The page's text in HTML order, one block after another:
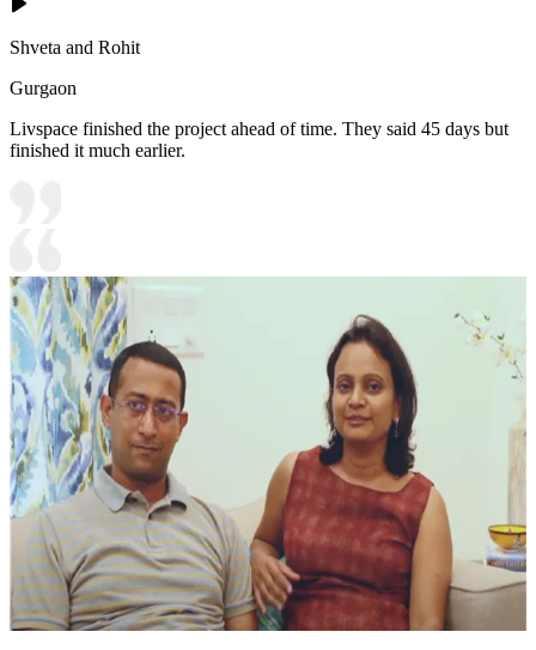
Shveta and Rohit
Gurgaon
Livspace finished the project ahead of time. They said 45 days but
finished it much earlier.